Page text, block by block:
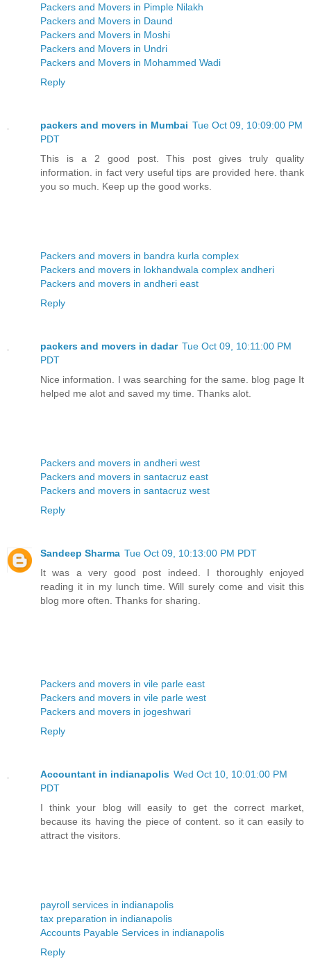
Packers and Movers in Pimple Nilakh
Packers and Movers in Daund
Packers and Movers in Moshi
Packers and Movers in Undri
Packers and Movers in Mohammed Wadi
Reply
packers and movers in Mumbai Tue Oct 09, 10:09:00 PM
PDT
This is a 2 good post. This post gives truly quality
information. in fact very useful tips are provided here. thank
you so much. Keep up the good works.
Packers and movers in bandra kurla complex
Packers and movers in lokhandwala complex andheri
Packers and movers in andheri east
Reply
packers and movers in dadar Tue Oct 09, 10:11:00 PM
PDT
Nice information. I was searching for the same. blog page It
helped me alot and saved my time. Thanks alot.
Packers and movers in andheri west
Packers and movers in santacruz east
Packers and movers in santacruz west
Reply
Sandeep Sharma Tue Oct 09, 10:13:00 PM PDT
It was a very good post indeed. I thoroughly enjoyed
reading it in my lunch time. Will surely come and visit this
blog more often. Thanks for sharing.
Packers and movers in vile parle east
Packers and movers in vile parle west
Packers and movers in jogeshwari
Reply
Accountant in indianapolis Wed Oct 10, 10:01:00 PM
PDT
I think your blog will easily to get the correct market,
because its having the piece of content. so it can easily to
attract the visitors.
payroll services in indianapolis
tax preparation in indianapolis
Accounts Payable Services in indianapolis
Reply